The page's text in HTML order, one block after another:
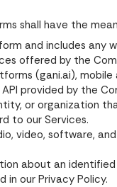
shall have the
and includes any
offered by the
(gani.ai), mobile
provided by the
or organization
to our Services.
video, software,
about an
in our Privacy Policy.